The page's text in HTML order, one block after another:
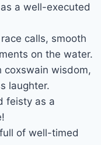
a well-executed
calls, smooth
on the water.
coxswain wisdom,
laughter.
feisty as a
of well-timed